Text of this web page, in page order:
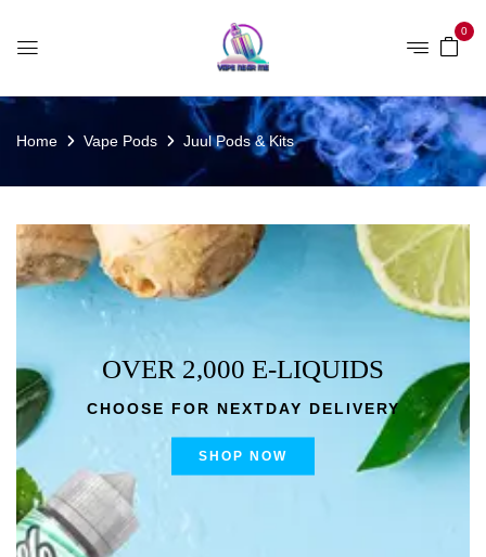
0
Home Vape Pods Juul Pods & Kits
OVER 2,000 E-LIQUIDS
CHOOSE FOR NEXTDAY DELIVERY
SHOP NOW